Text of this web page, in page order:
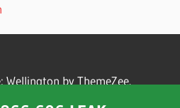
Wellington by ThemeZee.